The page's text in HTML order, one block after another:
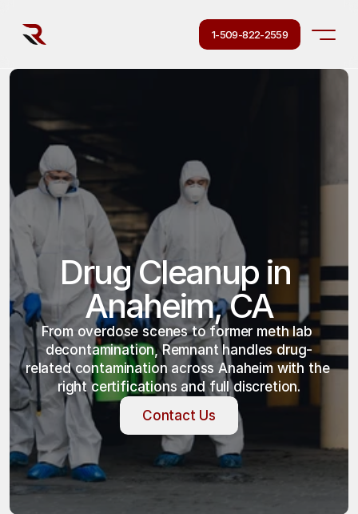
1-509-822-2559
Drug Cleanup in
Anaheim, CA
From overdose scenes to former meth lab
decontamination, Remnant handles drug-
related contamination across Anaheim with the
right certifications and full discretion.
Contact Us
Contact Us